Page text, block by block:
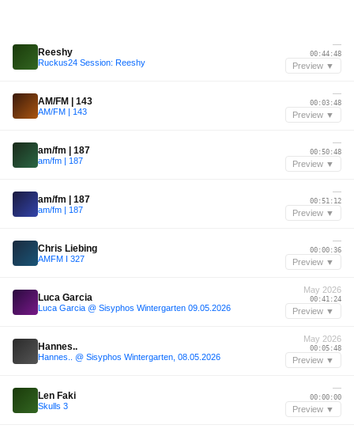
Reeshy
Ruckus24 Session: Reeshy
—
00:44:48
Preview ▼
AM/FM | 143
AM/FM | 143
—
00:03:48
Preview ▼
am/fm | 187
am/fm | 187
—
00:50:48
Preview ▼
am/fm | 187
am/fm | 187
—
00:51:12
Preview ▼
Chris Liebing
AMFM I 327
—
00:00:36
Preview ▼
Luca Garcia
Luca Garcia @ Sisyphos Wintergarten 09.05.2026
May 2026
00:41:24
Preview ▼
Hannes..
Hannes.. @ Sisyphos Wintergarten, 08.05.2026
May 2026
00:05:48
Preview ▼
Len Faki
Skulls 3
—
00:00:00
Preview ▼